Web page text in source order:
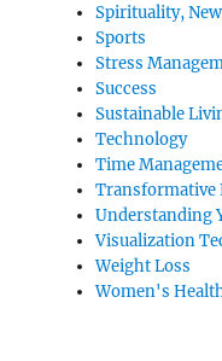
Spirituality,
Sports
Stress
Success
Sustainable
Technology
Time
Transformative
Understanding
Visualization
Weight Loss
Women's